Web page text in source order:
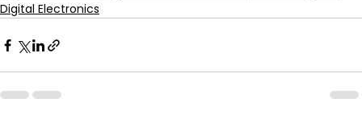
Digital Electronics